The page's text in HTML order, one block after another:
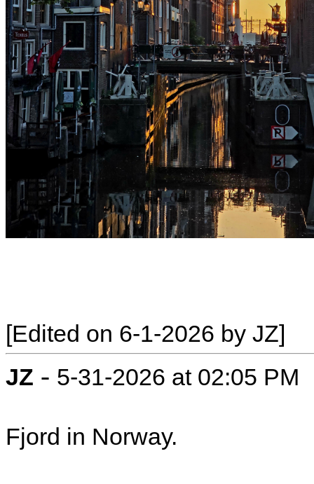
[Edited on 6-1-2026 by JZ]
JZ - 5-31-2026 at 02:05 PM
Fjord in Norway.